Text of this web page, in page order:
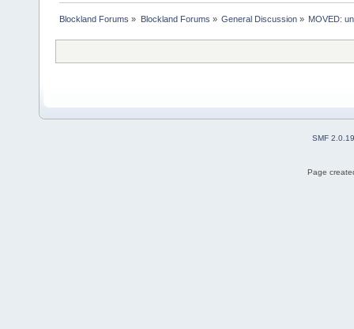
Blockland Forums » Blockland Forums » General Discussion» MOVED:
SMF 2.0.19
Page